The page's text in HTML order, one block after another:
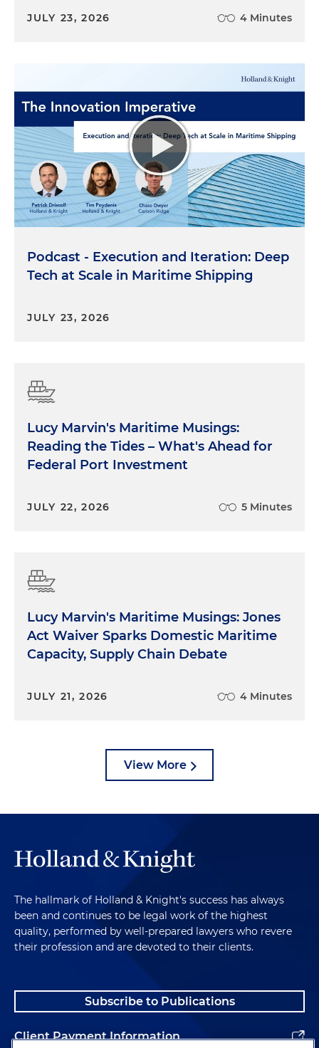
JULY 23, 2026 4 Minutes
Podcast - Execution and Iteration: Deep
Tech at Scale in Maritime Shipping
JULY 23, 2026
Lucy Marvin's Maritime Musings:
Reading the Tides – What's Ahead for
Federal Port Investment
JULY 22, 2026 5 Minutes
Lucy Marvin's Maritime Musings: Jones
Act Waiver Sparks Domestic Maritime
Capacity, Supply Chain Debate
JULY 21, 2026 4 Minutes
View More
The hallmark of Holland & Knight's success has always
been and continues to be legal work of the highest
quality, performed by well-prepared lawyers who revere
their profession and are devoted to their clients.
Subscribe to Publications
Client Payment Information